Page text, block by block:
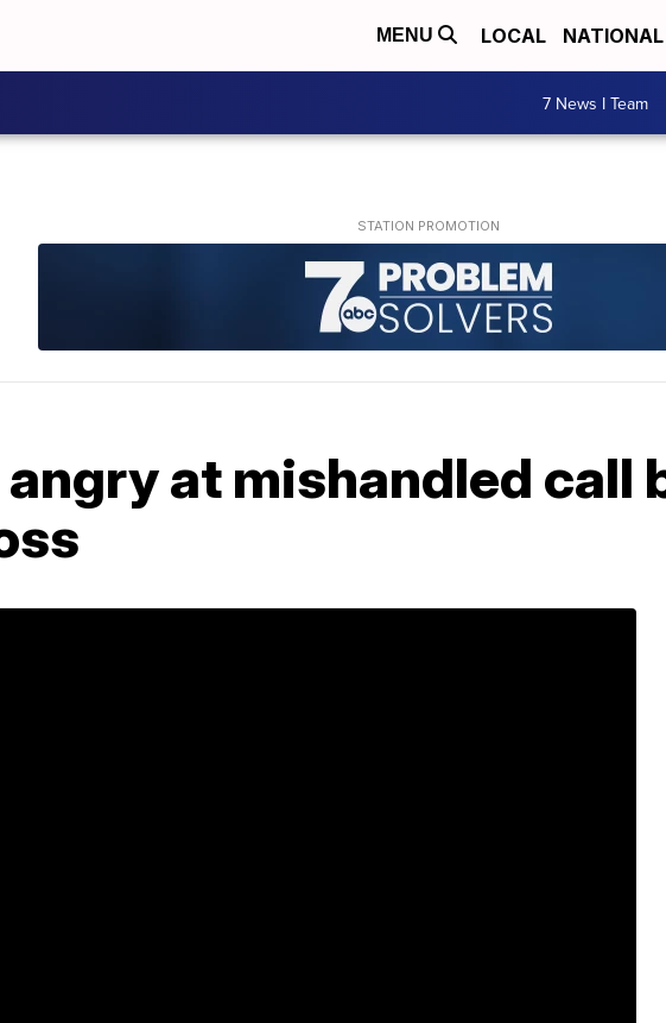
MENU LOCAL NATIONAL
7 News I Team
at mishandled call